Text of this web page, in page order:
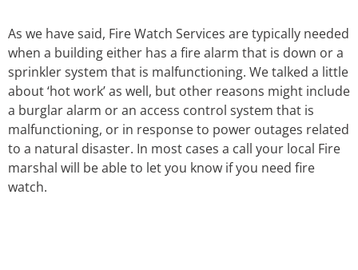
As we have said, Fire Watch Services are typically needed
when a building either has a fire alarm that is down or a
sprinkler system that is malfunctioning. We talked a little
about ‘hot work’ as well, but other reasons might include
a burglar alarm or an access control system that is
malfunctioning, or in response to power outages related
to a natural disaster. In most cases a call your local Fire
marshal will be able to let you know if you need fire
watch.